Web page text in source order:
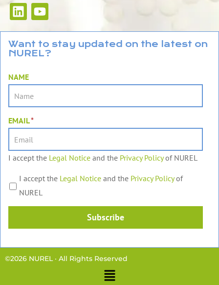
L
i
n
k
e
i
n
Y
o
u
t
u
e
Want to stay updated on the latest on
NUREL?
NAME
EMAIL*
I accept the Legal Notice and the Privacy Policyof NUREL
I accept the Legal Notice and the Privacy Policyof
NUREL
Subscribe
©2026 NUREL · All Rights Reserved
Main